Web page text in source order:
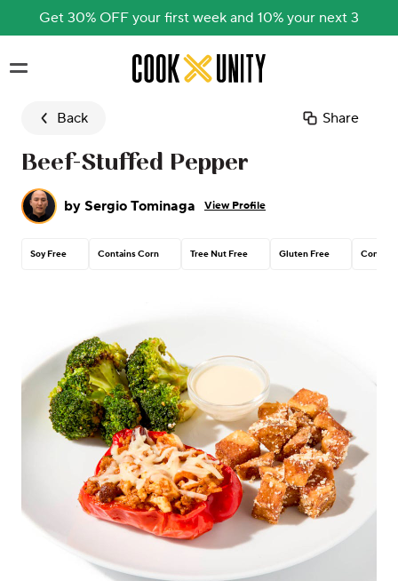
Get 30% OFF your first week and 10% your next 3
Skip to main content
Back Share
Beef-Stuffed Pepper
by Sergio Tominaga View Profile
Soy Free Contains Corn Tree Nut Free Gluten Free